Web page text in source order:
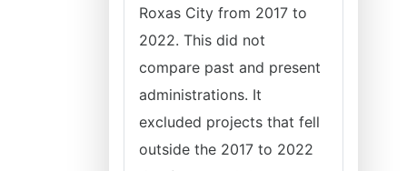
Roxas City from 2017 to
2022. This did not
compare past and present
administrations. It
excluded projects that fell
outside the 2017 to 2022